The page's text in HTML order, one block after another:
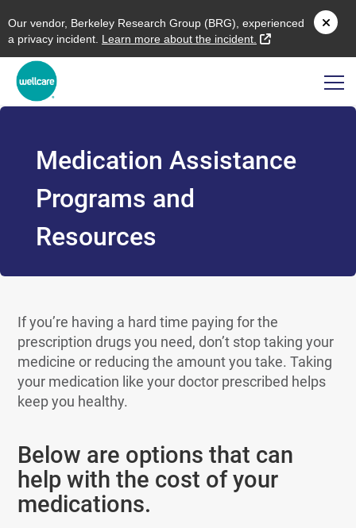
Our vendor, Berkeley Research Group (BRG), experienced
a privacy incident. L earn more about the incident. external link
Medication Assistance
Programs and
Resources
If you’re having a hard time paying for the
prescription drugs you need, don’t stop taking your
medicine or reducing the amount you take. Taking
your medication like your doctor prescribed helps
keep you healthy.
Below are options that can
help with the cost of your
medications.